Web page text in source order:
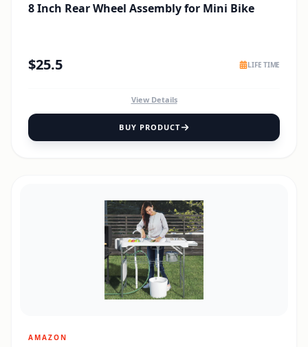
8 Inch Rear Wheel Assembly for Mini Bike
$25.5 LIFE TIME
View Details
BUY PRODUCT
AMAZON